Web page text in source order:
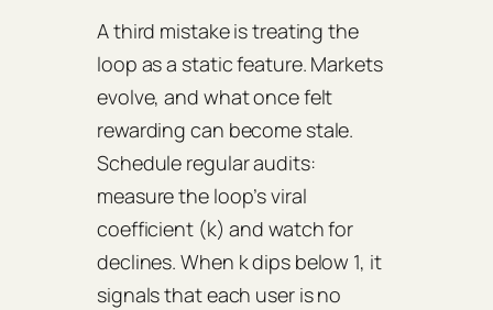
A third mistake is treating the
loop as a static feature. Markets
evolve, and what once felt
rewarding can become stale.
Schedule regular audits:
measure the loop’sviral
coefficient(k) and watch for
declines. When k dips below 1, it
signals that each user is no